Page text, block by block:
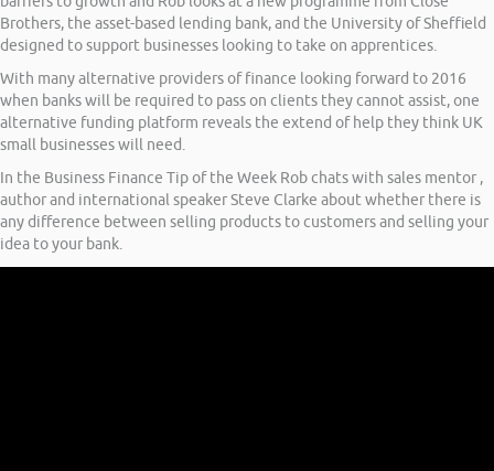
Brothers, the asset-based lending bank, and the University of Sheffield
designed to support businesses looking to take on apprentices.
With many alternative providers of finance looking forward to 2016
when banks will be required to pass on clients they cannot assist, one
alternative funding platform reveals the extend of help they think UK
small businesses will need.
In the Business Finance Tip of the Week Rob chats with sales mentor ,
author and international speaker Steve Clarke about whether there is
any difference between selling products to customers and selling your
idea to your bank.